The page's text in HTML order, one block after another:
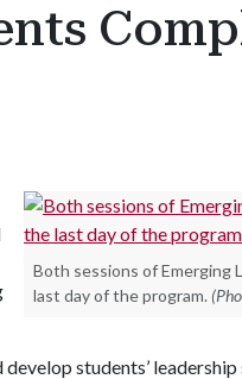
Both sessions of Emerging
last day of the program.
students’